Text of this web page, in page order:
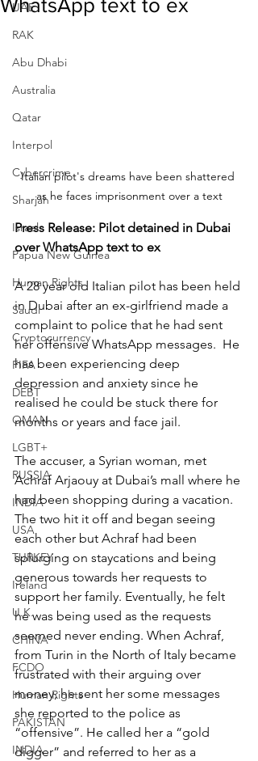
UAE
RAK
Abu Dhabi
Australia
Qatar
Interpol
Cybercrime
Sharjah
Israel
Papua New Guinea
Human Rights
Saudi
Cryptocurrency
FIFA
DEBT
OMAN
LGBT+
RUSSIA
INDIA
USA
TURKEY
Ireland
U.K.
CHINA
FCDO
Human Rights
PAKISTAN
INDIA
WhatsApp text to ex
Italian pilot's dreams have been shattered
as he faces imprisonment over a text
Press Release: Pilot detained in Dubai
over WhatsApp text to ex
A 28 year old Italian pilot has been held
in Dubai after an ex-girlfriend made a
complaint to police that he had sent
her offensive WhatsApp messages.  He
has been experiencing deep
depression and anxiety since he
realised he could be stuck there for
months or years and face jail.
The accuser, a Syrian woman, met
Achraf Arjaouy at Dubai’s mall where he
had been shopping during a vacation.
The two hit it off and began seeing
each other but Achraf had been
splurging on staycations and being
generous towards her requests to
support her family. Eventually, he felt
he was being used as the requests
seemed never ending. When Achraf,
from Turin in the North of Italy became
frustrated with their arguing over
money, he sent her some messages
she reported to the police as
“offensive”. He called her a “gold
digger” and referred to her as a